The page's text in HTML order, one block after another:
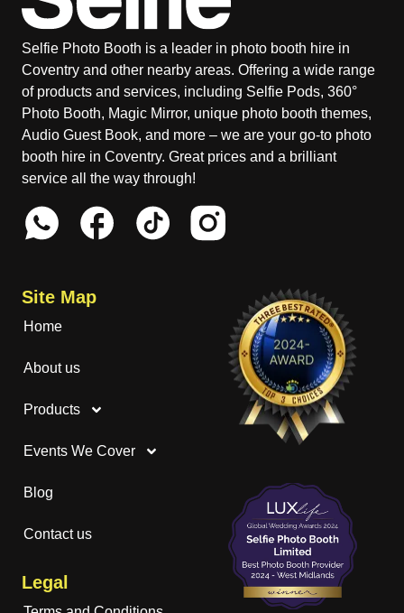
Selfie Photo Booth is a leader in photo booth hire in
Coventry and other nearby areas. Offering a wide range
of products and services, including Selfie Pods, 360°
Photo Booth, Magic Mirror, unique photo booth themes,
Audio Guest Book, and more – we are your go-to photo
booth hire in Coventry. Great prices and a brilliant
service all the way through!
Site Map
Home
About us
Products
Events We Cover
Blog
Contact us
Legal